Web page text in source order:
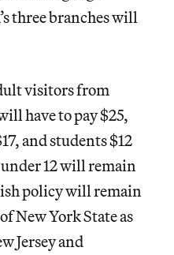
three branches will
visitors from
have to pay $25,
and students $12
12 will remain
policy will remain
New York State as
Jersey and